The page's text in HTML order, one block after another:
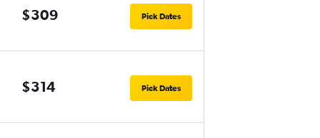
$309 Pick Dates
$314 Pick Dates